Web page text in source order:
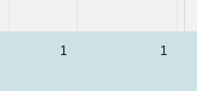
1 1